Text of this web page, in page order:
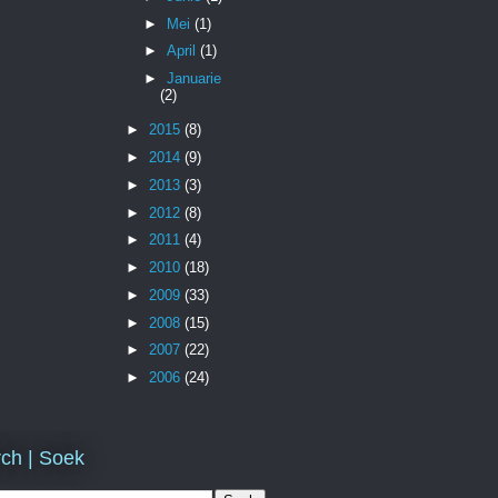
► Mei (1)
► April (1)
► Januarie
(2)
► 2015 (8)
► 2014 (9)
► 2013 (3)
► 2012 (8)
► 2011 (4)
► 2010 (18)
► 2009 (33)
► 2008 (15)
► 2007 (22)
► 2006 (24)
| Soek